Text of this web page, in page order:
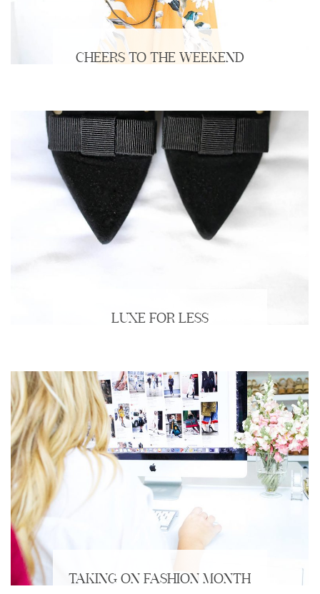
CHEERS TO THE WEEKEND
LUXE FOR LESS
TAKING ON FASHION MONTH